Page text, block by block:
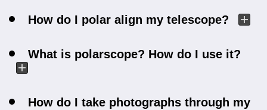
How do I polar align my telescope?
What is polarscope? How do I use it?
How do I take photographs through my